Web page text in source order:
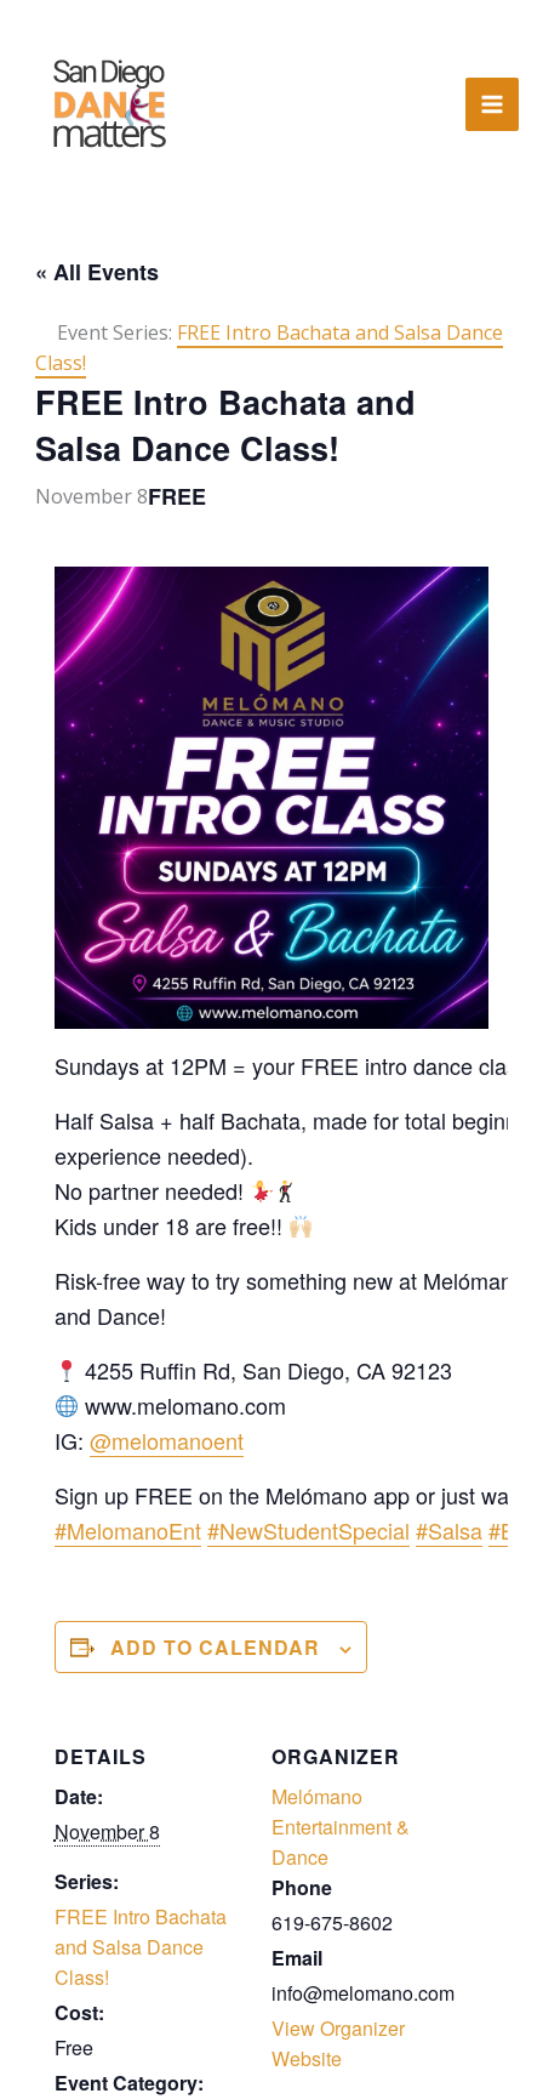
content
« All Events
Event Series: FREE Intro Bachata and Salsa Dance
Class!
FREE Intro Bachata and
Salsa Dance Class!
November 8FREE
Sundays at 12PM = your FREE intro dance class
Half Salsa + half Bachata, made for total
experience needed).
No partner needed!
Kids under 18 are free!!
Risk-free way to try something new at Melómano
and Dance!
4255 Ruffin Rd, San Diego, CA 92123
www.melomano.com
IG: @melomanoent
Sign up FREE on the Melómano app or just walk
#MelomanoEnt #NewStudentSpecial #Salsa
ADD TO CALENDAR
DETAILS
Date:
November 8
Series:
FREE Intro Bachata
and Salsa Dance
Class!
Cost:
Free
Event Category:
ORGANIZER
Melómano
Entertainment &
Dance
Phone
619-675-8602
Email
info@melomano.com
View Organizer
Website